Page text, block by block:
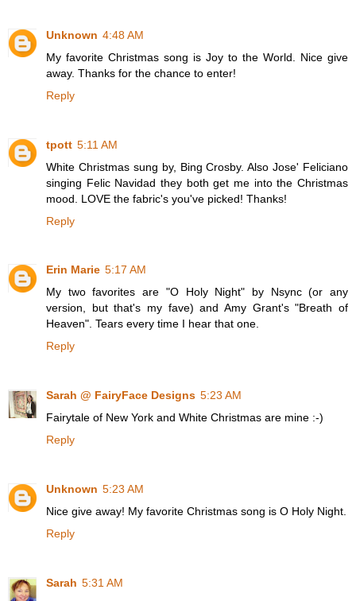
Unknown 4:48 AM
My favorite Christmas song is Joy to the World. Nice give
away. Thanks for the chance to enter!
Reply
tpott 5:11 AM
White Christmas sung by, Bing Crosby. Also Jose' Feliciano
singing Felic Navidad they both get me into the Christmas
mood. LOVE the fabric's you've picked! Thanks!
Reply
Erin Marie 5:17 AM
My two favorites are "O Holy Night" by Nsync (or any
version, but that's my fave) and Amy Grant's "Breath of
Heaven". Tears every time I hear that one.
Reply
Sarah @ FairyFace Designs 5:23 AM
Fairytale of New York and White Christmas are mine :-)
Reply
Unknown 5:23 AM
Nice give away! My favorite Christmas song is O Holy Night.
Reply
Sarah 5:31 AM